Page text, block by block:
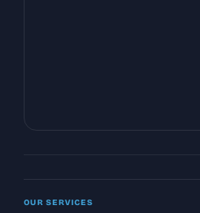
OUR SERVICES